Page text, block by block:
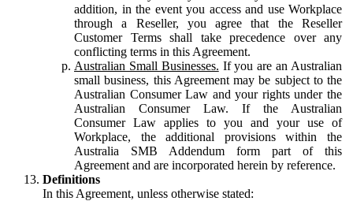
addition, in the event you access and use Workplace
through a Reseller, you agree that the Reseller
Customer Terms shall take precedence over any
conflicting terms in this Agreement.
Australian Small Businesses. If you are an Australian
small business, this Agreement may be subject to the
Australian Consumer Law and your rights under the
Australian Consumer Law. If the Australian
Consumer Law applies to you and your use of
Workplace, the additional provisions within the
Australia SMB Addendum form part of this
Agreement and are incorporated herein by reference.
Definitions
In this Agreement, unless otherwise stated: